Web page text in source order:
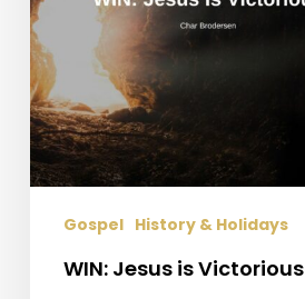
Gospel History & Holidays
WIN: Jesus is Victorious